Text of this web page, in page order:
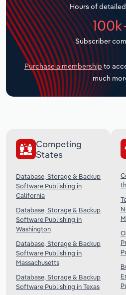
Hours of
Subscriber
Purchase a membership to
much
Competing
States
Database, Storage & Backup
Software Publishing in
California
Database, Storage & Backup
Software Publishing in
Washington
Database, Storage & Backup
Software Publishing in
Massachusetts
Database, Storage & Backup
Software Publishing in Texas
Transportation and
Utilities
Wholesale Trade